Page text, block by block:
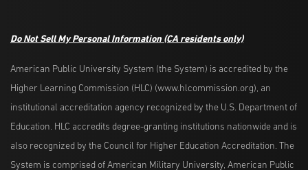
Do Not Sell My Personal Information (CA residents only)
American Public University System (the System) is accredited by the
Higher Learning Commission (HLC) (www.hlcommission.org), an
institutional accreditation agency recognized by the U.S. Department of
Education. HLC accredits degree-granting institutions nationwide and is
also recognized by the Council for Higher Education Accreditation. The
System is comprised of American Military University, American Public